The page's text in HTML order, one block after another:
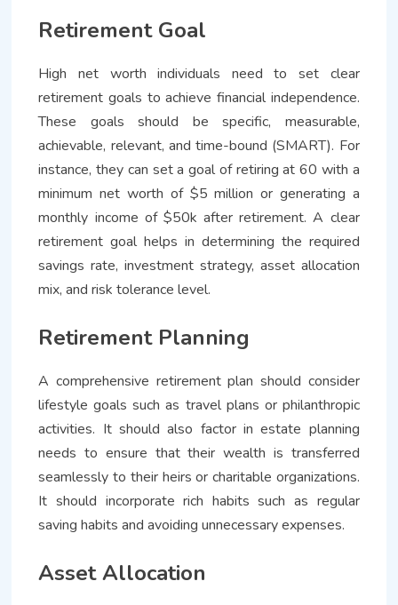
Retirement Goal
High net worth individuals need to set clear
retirement goals to achieve financial independence.
These goals should be specific, measurable,
achievable, relevant, and time-bound (SMART). For
instance, they can set a goal of retiring at 60 with a
minimum net worth of $5 million or generating a
monthly income of $50k after retirement. A clear
retirement goal helps in determining the required
savings rate, investment strategy, asset allocation
mix, and risk tolerance level.
Retirement Planning
A comprehensive retirement plan should consider
lifestyle goals such as travel plans or philanthropic
activities. It should also factor in estate planning
needs to ensure that their wealth is transferred
seamlessly to their heirs or charitable organizations.
It should incorporate rich habits such as regular
saving habits and avoiding unnecessary expenses.
Asset Allocation